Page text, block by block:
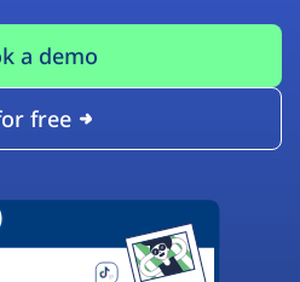
a demo
free